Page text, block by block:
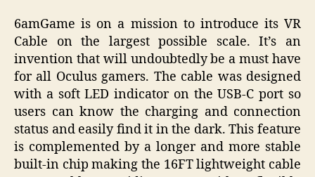
6amGame is on a mission to introduce its VR
Cable on the largest possible scale. It’s an
invention that will undoubtedly be a must have
for all Oculus gamers. The cable was designed
with a soft LED indicator on the USB-C port so
users can know the charging and connection
status and easily find it in the dark. This feature
is complemented by a longer and more stable
built-in chip making the 16FT lightweight cable